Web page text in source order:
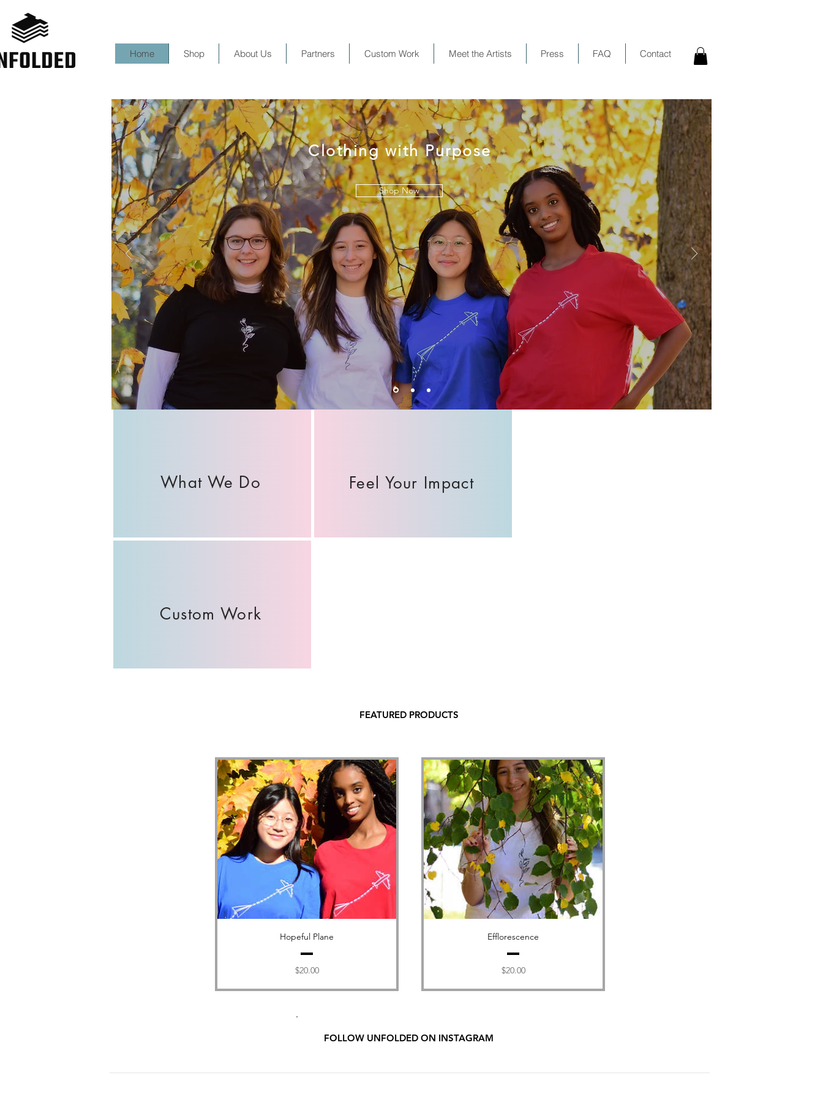
Home Shop About Us Partners Custom Work Meet the Artists Press FAQ Contact
Clothing with Purpose
Shop Now
What We Do Feel Your Impact
Custom Work
FEATURED PRODUCTS
Hopeful Plane
$20.00Price
Efflorescence
$20.00Price
FOLLOW UNFOLDED ON INSTAGRAM